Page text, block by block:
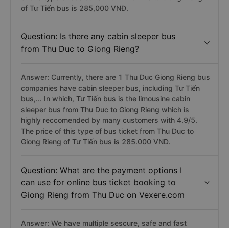
of Tư Tiến bus is 285,000 VNĐ.
Question: Is there any cabin sleeper bus
from Thu Duc to Giong Rieng?
Answer: Currently, there are 1 Thu Duc Giong Rieng bus
companies have cabin sleeper bus, including Tư Tiến
bus,... In which, Tư Tiến bus is the limousine cabin
sleeper bus from Thu Duc to Giong Rieng which is
highly reccomended by many customers with 4.9/5.
The price of this type of bus ticket from Thu Duc to
Giong Rieng of Tư Tiến bus is 285.000 VND.
Question: What are the payment options I
can use for online bus ticket booking to
Giong Rieng from Thu Duc on Vexere.com
Answer: We have multiple sescure, safe and fast